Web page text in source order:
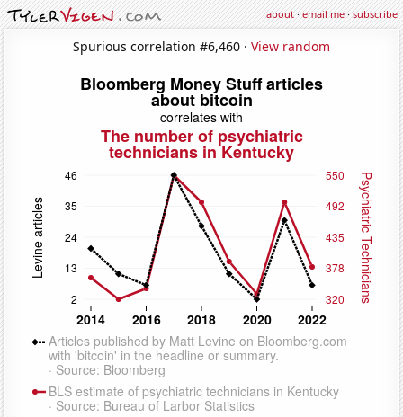
about·email me·subscribe
Spurious correlation #6,460 · View random